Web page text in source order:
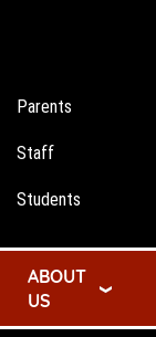
Landing
Page
Menu
Parents
Staff
Students
ABOUT
US